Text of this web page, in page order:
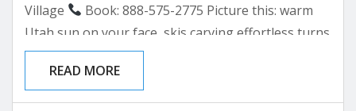
Village
Book: 888-575-2775 Picture this: warm
Utah sun on your face, skis carving effortless turns
through silky corn snow, and the sound of live
music drifting up from the Canyons Village Forum
Stage below. That’s Peaks & Beats at Park City
READ MORE